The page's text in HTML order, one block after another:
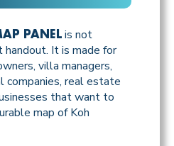
PANEL is not
It is made for
villa managers,
companies, real estate
that want to
map of Koh